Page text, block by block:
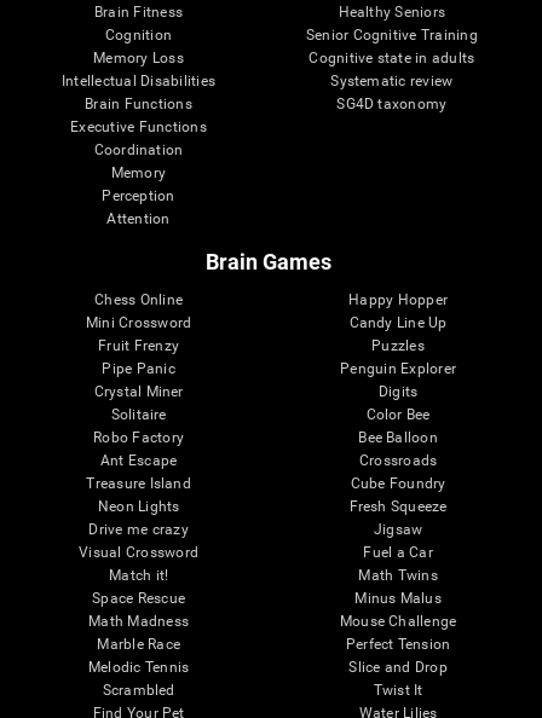
Brain Fitness
Cognition
Memory Loss
Intellectual Disabilities
Brain Functions
Executive Functions
Coordination
Memory
Perception
Attention
Healthy Seniors
Senior Cognitive Training
Cognitive state in adults
Systematic review
SG4D taxonomy
Brain Games
Chess Online
Mini Crossword
Fruit Frenzy
Pipe Panic
Crystal Miner
Solitaire
Robo Factory
Ant Escape
Treasure Island
Neon Lights
Drive me crazy
Visual Crossword
Match it!
Space Rescue
Math Madness
Marble Race
Melodic Tennis
Scrambled
Find Your Pet
Happy Hopper
Candy Line Up
Puzzles
Penguin Explorer
Digits
Color Bee
Bee Balloon
Crossroads
Cube Foundry
Fresh Squeeze
Jigsaw
Fuel a Car
Math Twins
Minus Malus
Mouse Challenge
Perfect Tension
Slice and Drop
Twist It
Water Lilies